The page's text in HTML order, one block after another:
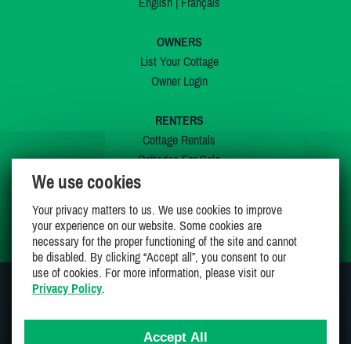
OWNERS
List Your Cottage
Owner Login
RENTERS
Cottage Rentals
Cottages For Sale
My Wishlist
We use cookies
Your privacy matters to us. We use cookies to improve
your experience on our website. Some cookies are
necessary for the proper functioning of the site and cannot
be disabled. By clicking “Accept all”, you consent to our
use of cookies. For more information, please visit our
Privacy Policy.
Accept All